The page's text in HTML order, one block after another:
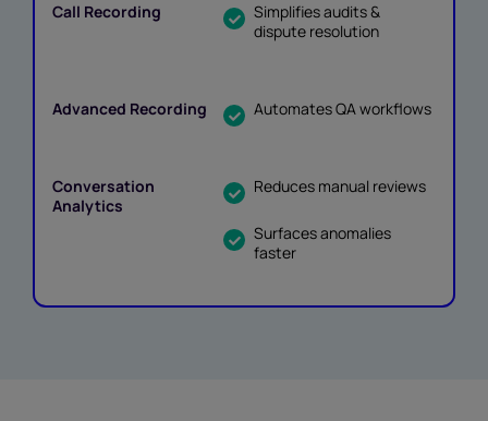
Simplifies audits &
dispute resolution
Automates QA workflows
Reduces manual reviews
Surfaces anomalies
faster